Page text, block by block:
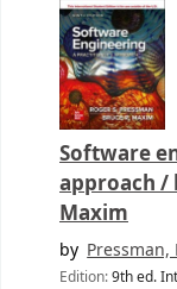
Software
approach /
Maxim
by Pressman,
Edition:9th ed.